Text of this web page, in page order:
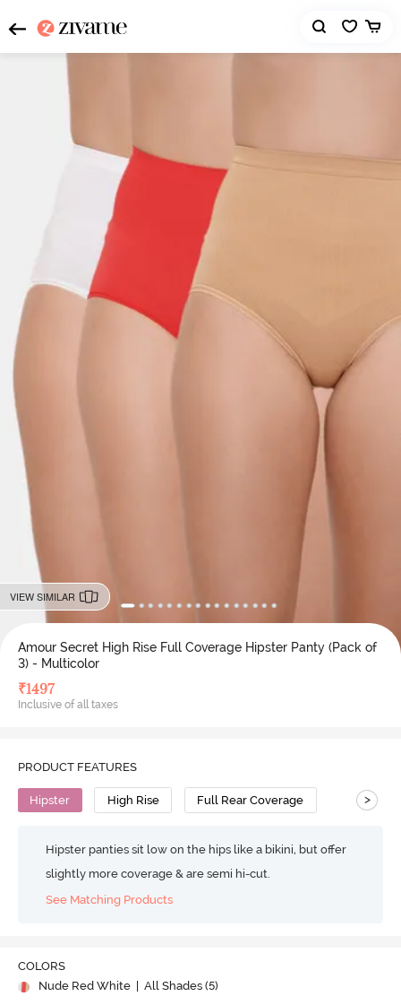
VIEW SIMILAR
Amour Secret High Rise Full Coverage Hipster Panty (Pack of
3) - Multicolor
₹1497
Inclusive of all taxes
PRODUCT FEATURES
Hipster High Rise Full Rear Coverage >
Hipster panties sit low on the hips like a bikini, but offer
slightly more coverage & are semi hi-cut.
See Matching Products
COLORS
Nude Red White
| All Shades (5)